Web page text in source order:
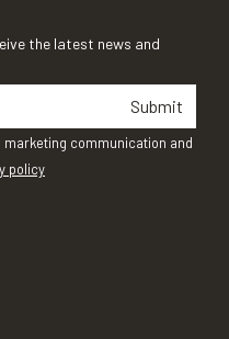
the latest news and
Submit
communication and
policy